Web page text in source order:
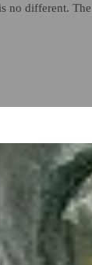
The masked